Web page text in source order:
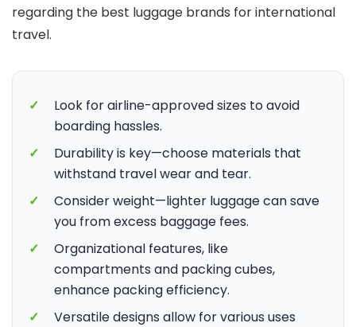
regarding the best luggage brands for international
travel.
✓
Look for airline-approved sizes to avoid
boarding hassles.
✓
Durability is key—choose materials that
withstand travel wear and tear.
✓
Consider weight—lighter luggage can save
you from excess baggage fees.
✓
Organizational features, like
compartments and packing cubes,
enhance packing efficiency.
✓
Versatile designs allow for various uses